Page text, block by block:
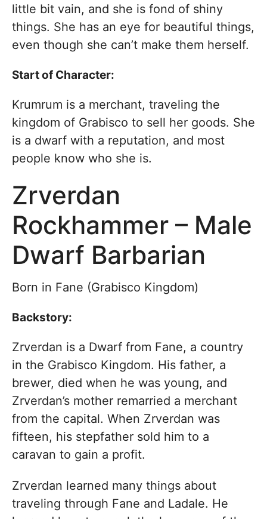
little bit vain, and she is fond of shiny
things. She has an eye for beautiful things,
even though she can’t make them herself.
Start of Character:
Krumrum is a merchant, traveling the
kingdom of Grabisco to sell her goods. She
is a dwarf with a reputation, and most
people know who she is.
Zrverdan
Rockhammer – Male
Dwarf Barbarian
Born in Fane (Grabisco Kingdom)
Backstory:
Zrverdan is a Dwarf from Fane, a country
in the Grabisco Kingdom. His father, a
brewer, died when he was young, and
Zrverdan’s mother remarried a merchant
from the capital. When Zrverdan was
fifteen, his stepfather sold him to a
caravan to gain a profit.
Zrverdan learned many things about
traveling through Fane and Ladale. He